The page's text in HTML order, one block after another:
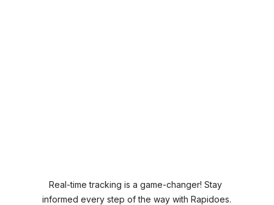
Real-time tracking is a game-changer! Stay
informed every step of the way with Rapidoes.